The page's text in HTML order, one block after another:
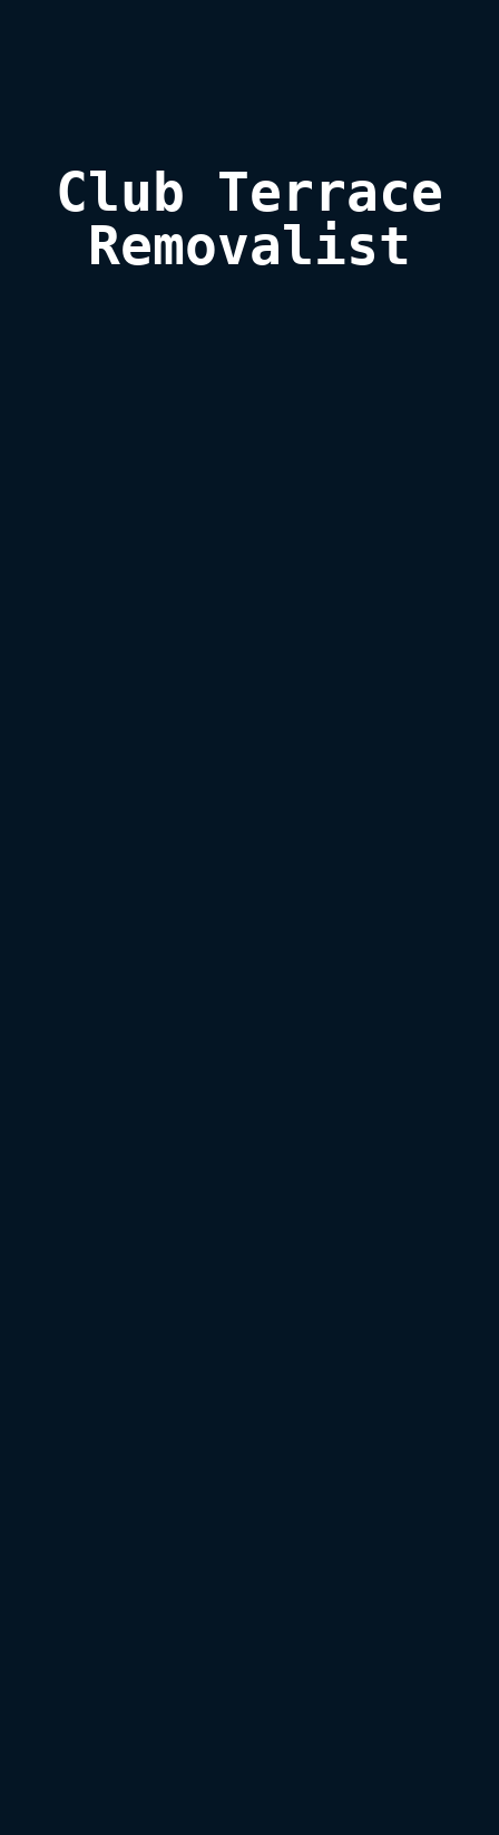
Club Terrace
Removalist